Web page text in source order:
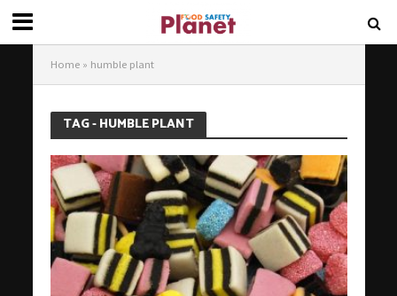
Home» humble plant
TAG - HUMBLE PLANT